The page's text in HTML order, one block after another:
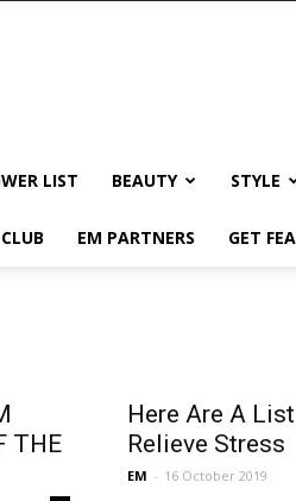
LIST BEAUTY STYLE
EM PARTNERS GET
THE
Here Are A
Relieve Stress
EM - 16 October 2019